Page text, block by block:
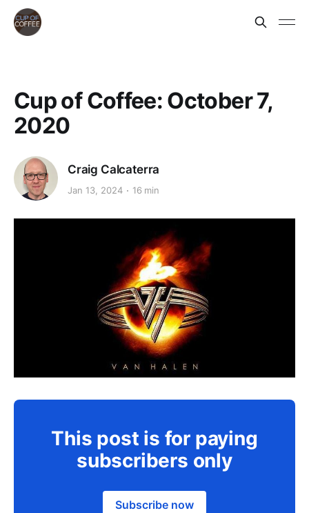
Cup of Coffee: October 7,
2020
Craig Calcaterra
Jan 13, 2024 16 min
This post is for paying
subscribers only
Subscribe now